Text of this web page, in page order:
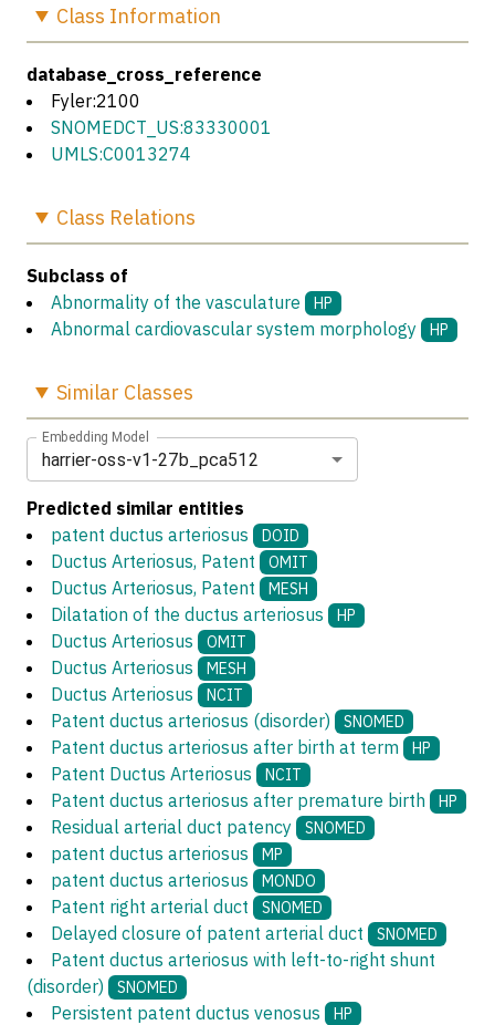
Class Information
database_cross_reference
Fyler:2100
SNOMEDCT_US:83330001
UMLS:C0013274
Class Relations
Subclass of
Abnormality of the vasculature
HP
Abnormal cardiovascular system morphology HP
Similar Classes
Embedding Model
harrier-oss-v1-27b_pca512
Predicted similar entities
patent ductus arteriosus
DOID
Ductus Arteriosus, Patent OMIT
Ductus Arteriosus, Patent MESH
Dilatation of the ductus arteriosus HP
Ductus Arteriosus OMIT
Ductus Arteriosus MESH
Ductus Arteriosus NCIT
Patent ductus arteriosus (disorder) SNOMED
Patent ductus arteriosus after birth at term HP
Patent Ductus Arteriosus NCIT
Patent ductus arteriosus after premature birth HP
Residual arterial duct patency SNOMED
patent ductus arteriosus MP
patent ductus arteriosus MONDO
Patent right arterial duct SNOMED
Delayed closure of patent arterial duct SNOMED
Patent ductus arteriosus with left-to-right shunt
(disorder)
SNOMED
Persistent patent ductus venosus HP